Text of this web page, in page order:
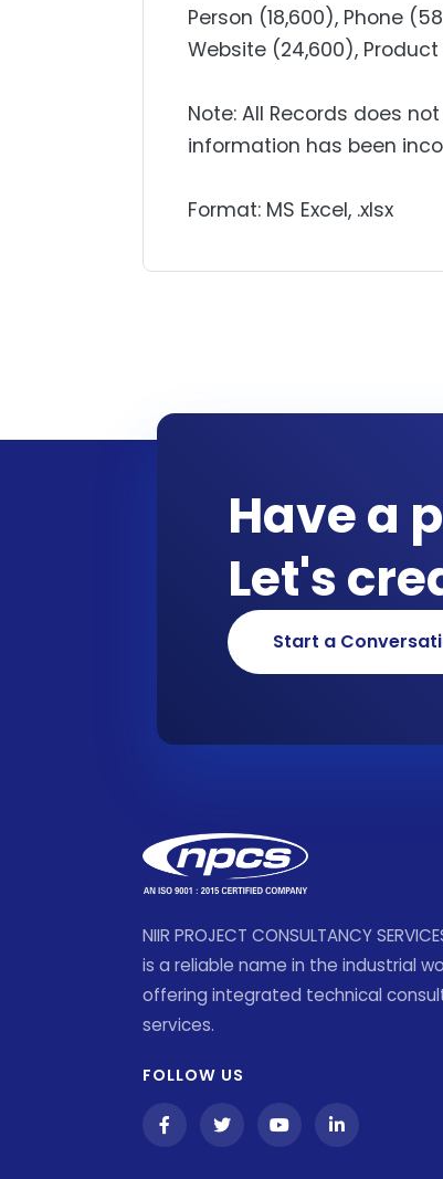
Person (18,600), Phone
Website (24,600), Product
Note: All Records does
information has been
Format: MS Excel, .xlsx
Have a
Let's
Start a
NIIR PROJECT CONSULTANCY
is a reliable name in the industrial
offering integrated technical
services.
FOLLOW US